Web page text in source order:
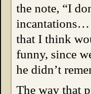
the note, “I
incantations…
that I think
funny, since
he didn’t
The way that